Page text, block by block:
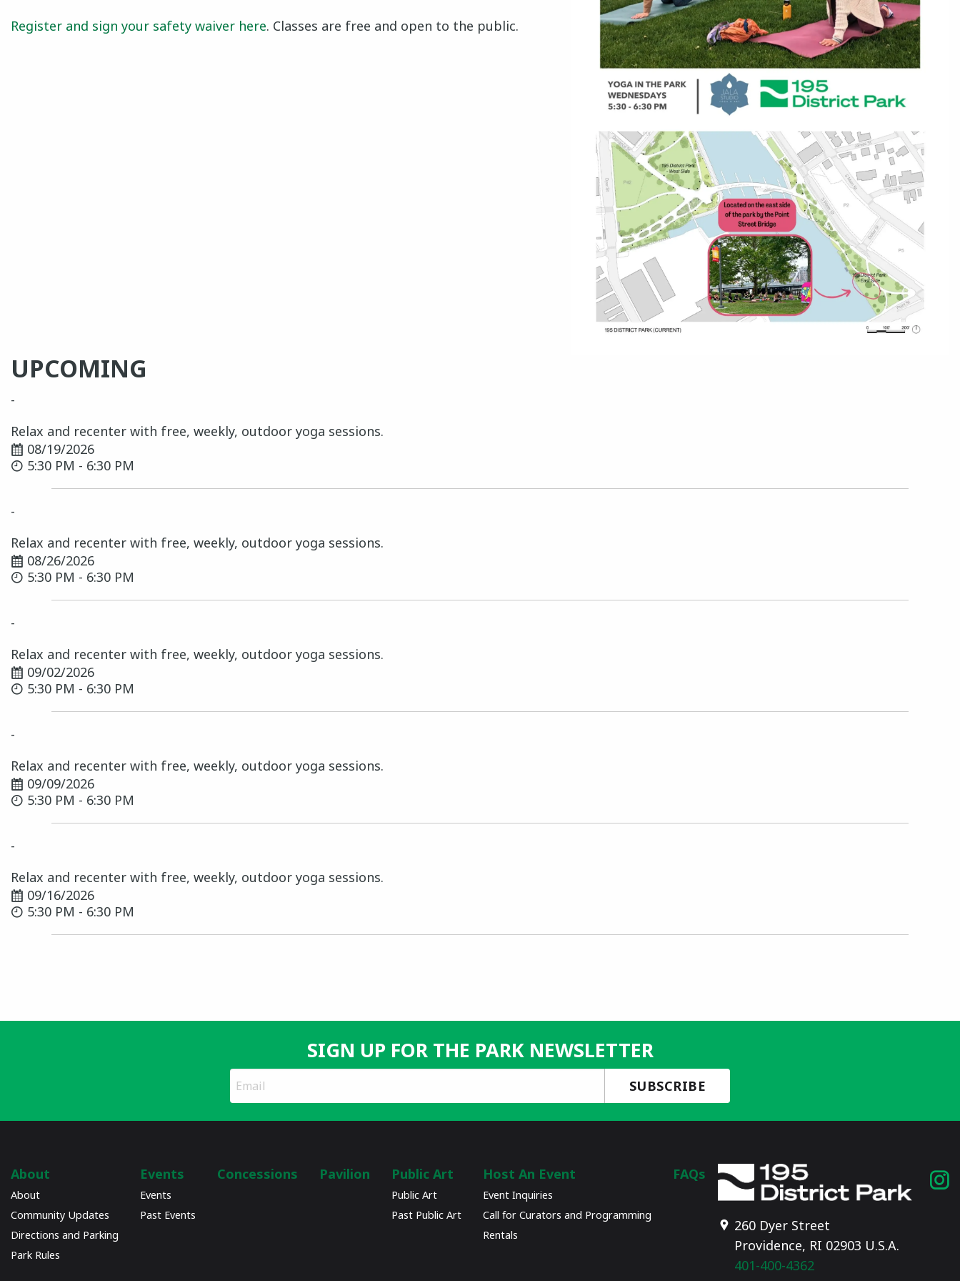
Register and sign your safety waiver here. Classes are free and open to the public.
UPCOMING
-
Relax and recenter with free, weekly, outdoor yoga sessions.
08/19/2026
5:30 PM - 6:30 PM
-
Relax and recenter with free, weekly, outdoor yoga sessions.
08/26/2026
5:30 PM - 6:30 PM
-
Relax and recenter with free, weekly, outdoor yoga sessions.
09/02/2026
5:30 PM - 6:30 PM
-
Relax and recenter with free, weekly, outdoor yoga sessions.
09/09/2026
5:30 PM - 6:30 PM
-
Relax and recenter with free, weekly, outdoor yoga sessions.
09/16/2026
5:30 PM - 6:30 PM
SIGN UP FOR THE PARK NEWSLETTER
*
indicates
required
About
About
Community Updates
Directions and Parking
Park Rules
Events
Events
Past Events
Concessions Pavilion Public Art
Public Art
Past Public Art
Host An Event
Event Inquiries
Call for Curators and Programming
Rentals
FAQs
260 Dyer Street
Providence, RI 02903 U.S.A.
401-400-4362